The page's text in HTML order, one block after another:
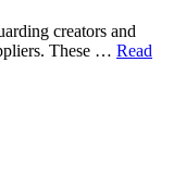
creators and
These … South
Read